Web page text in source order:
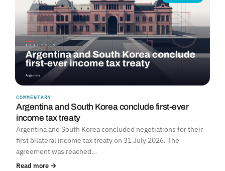
COMMENTARY
Argentina and South Korea conclude first-ever
income tax treaty
Argentina and South Korea concluded negotiations for their
first bilateral income tax treaty on 31 July 2026. The
agreement was reached…
Read more →